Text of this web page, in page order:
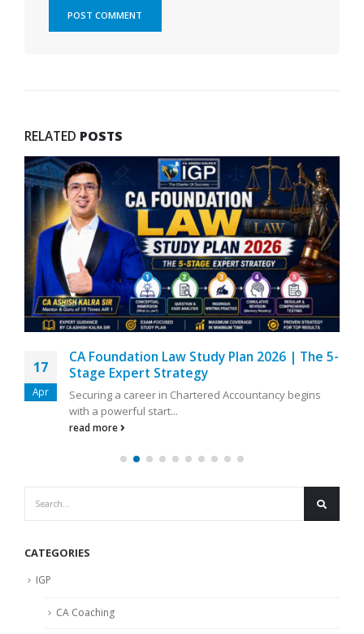
RELATED POSTS
17
Apr
CA Foundation Law Study Plan 2026 | The 5-
Stage Expert Strategy
Securing a career in Chartered Accountancy begins
with a powerful start...
read more
CATEGORIES
IGP
CA Coaching